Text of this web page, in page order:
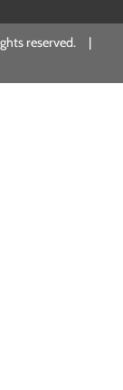
reserved. |